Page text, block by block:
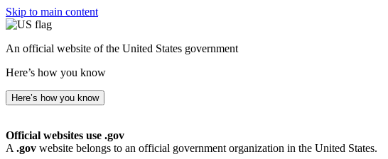
Skip to main content
An official website of the United States government
Here’s how you know
Here’s how you know
Official websites use .gov
A .gov website belongs to an official government organization in the United States.